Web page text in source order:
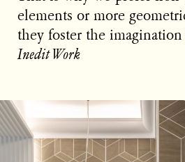
elements or more
they foster the imagination
Inedit Work